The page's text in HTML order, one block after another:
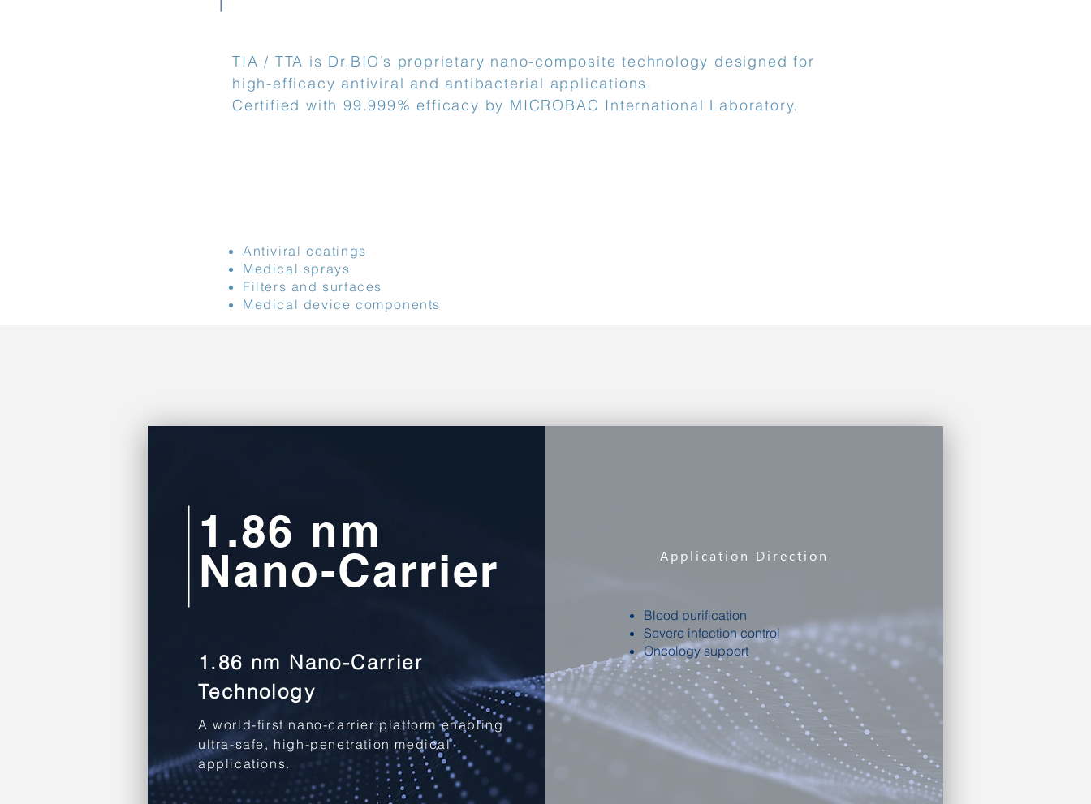
TIA / TTA is Dr.BIO’s proprietary nano-composite technology designed for
high-efficacy antiviral and antibacterial applications.
Certified with 99.999% efficacy by MICROBAC International Laboratory.
Antiviral coatings
Medical sprays
Filters and surfaces
Medical device components
1.86 nm
Nano-Carrier
1.86 nm Nano-Carrier
Technology
A world-first nano-carrier platform enabling
ultra-safe, high-penetration medical
applications.
Application Direction
Blood purification
Severe infection control
Oncology support